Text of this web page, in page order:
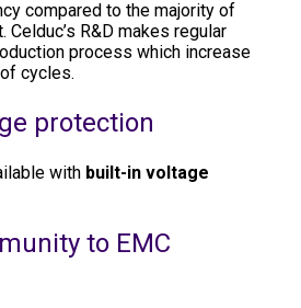
compared to the majority of
R&D makes regular
process which increase
cycles.
protection
with built-in voltage
to EMC